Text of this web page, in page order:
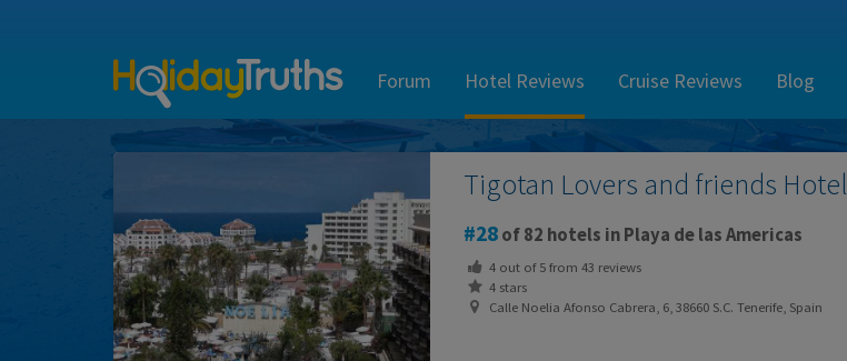
Forum Hotel Reviews Cruise Reviews Blog
Tigotan Lovers and friends Hotel
28of 82 hotels in Playa de las Americas
4 out of5from 43 reviews
4 stars
Calle Noelia Afonso Cabrera, 6, 38660 S.C. Tenerife, Spain